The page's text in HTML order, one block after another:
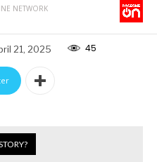
NETWORK
21, 2025 45